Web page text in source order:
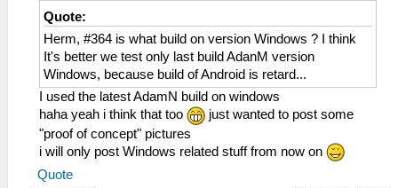
Quote:
Herm, #364 is what build on version Windows ? I think
It's better we test only last build AdanM version
Windows, because build of Android is retard...
I used the latest AdamN build on windows
haha yeah i think that too
just wanted to post some
"proof of concept" pictures
i will only post Windows related stuff from now on
Quote